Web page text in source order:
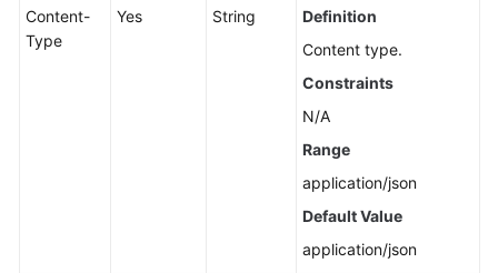
Content-
Type
Yes String
Definition
Content type.
Constraints
N/A
Range
application/json
Default Value
application/json